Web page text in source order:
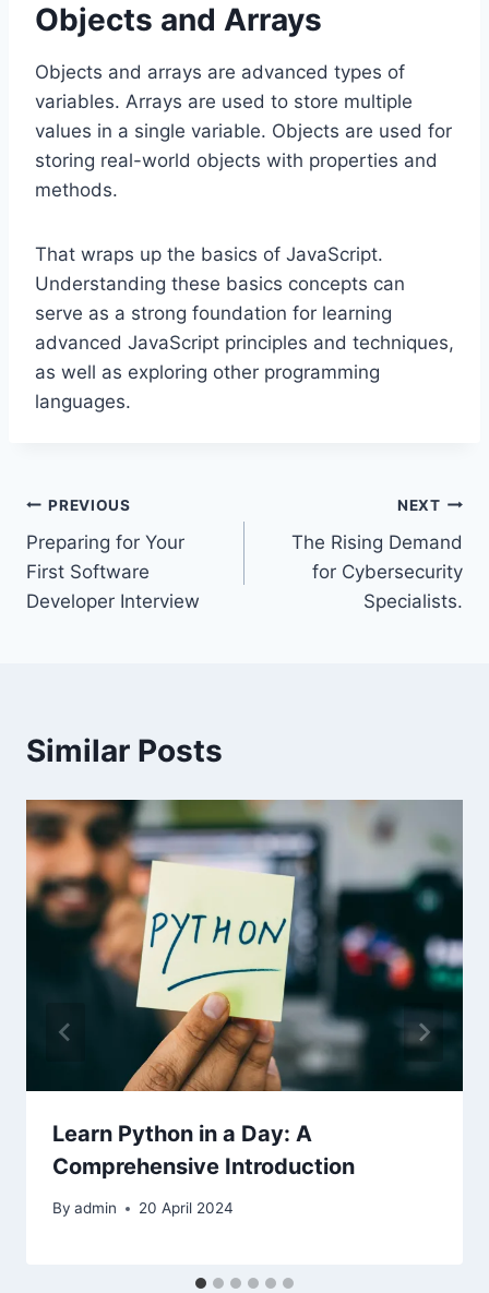
Objects and Arrays
Objects and arrays are advanced types of
variables. Arrays are used to store multiple
values in a single variable. Objects are used for
storing real-world objects with properties and
methods.
That wraps up the basics of JavaScript.
Understanding these basics concepts can
serve as a strong foundation for learning
advanced JavaScript principles and techniques,
as well as exploring other programming
languages.
Post
navigation
PREVIOUS
Preparing for Your
First Software
Developer Interview
NEXT
The Rising Demand
for Cybersecurity
Specialists.
Similar Posts
Learn Python in a Day: A
Comprehensive Introduction
By admin 20 April 2024